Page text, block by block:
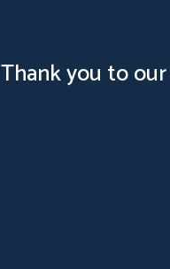
Thank you to our